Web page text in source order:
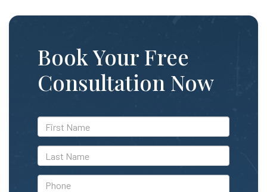
Book Your Free
Consultation Now
*First
Name
*Last
Name
*Phone